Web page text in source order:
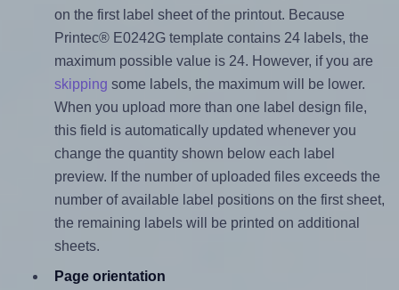
on the first label sheet of the printout. Because
Printec® E0242G template contains 24 labels, the
maximum possible value is 24. However, if you are
skipping some labels, the maximum will be lower.
When you upload more than one label design file,
this field is automatically updated whenever you
change the quantity shown below each label
preview. If the number of uploaded files exceeds the
number of available label positions on the first sheet,
the remaining labels will be printed on additional
sheets.
Page orientation